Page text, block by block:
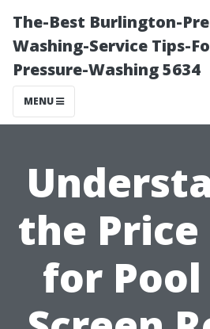
The-Best Burlington-
Washing-Service Tips-
Pressure-Washing 5634
MENU
the Price
for Pool